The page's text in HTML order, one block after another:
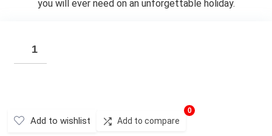
you will ever need on an unforgettable holiday.
Add to wishlist Add to compare
0